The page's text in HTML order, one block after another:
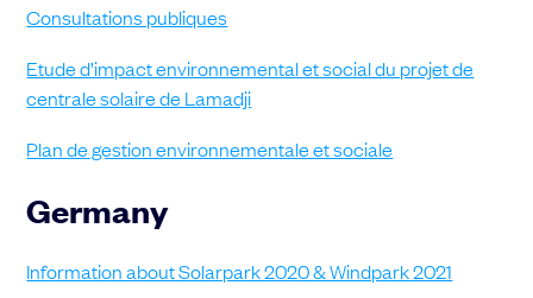
Consultations publiques
Etude d’impact environnemental et social du projet de
centrale solaire de Lamadji
Plan de gestion environnementale et sociale
Germany
Information about Solarpark 2020 & Windpark 2021